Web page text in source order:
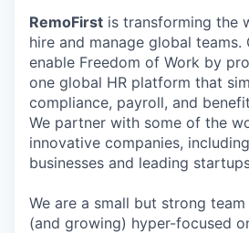
RemoFirst is transforming the
hire and manage global teams.
enable Freedom of Work by
one global HR platform that
compliance, payroll, and
We partner with some of the
innovative companies,
businesses and leading
We are a small but strong
(and growing) hyper-focused